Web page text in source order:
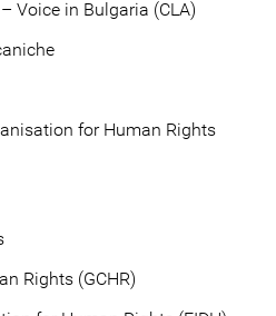
Voice in Bulgaria (CLA)
for Human Rights
Rights (GCHR)